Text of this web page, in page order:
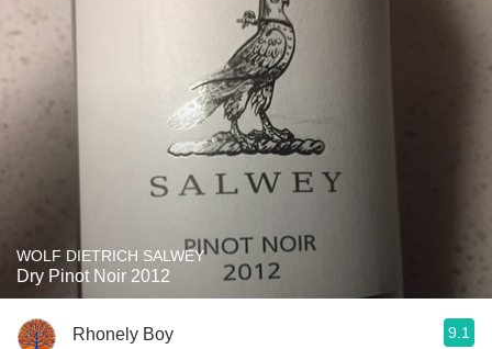
WOLF DIETRICH SALWEY
Dry Pinot Noir 2012
Rhonely Boy 9.1